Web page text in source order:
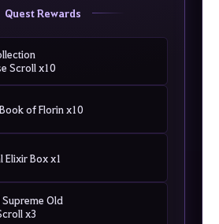
Quest Rewards
Scroll x10
of Florin x10
Elixir Box x1
Old
x3